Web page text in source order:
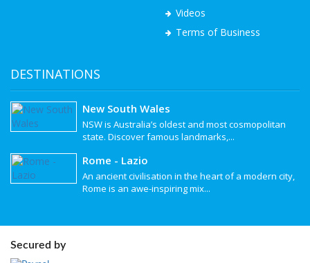
Videos
Terms of Business
DESTINATIONS
New South Wales
NSW is Australia’s oldest and most cosmopolitan
state. Discover famous landmarks,...
Rome - Lazio
An ancient civilisation in the heart of a modern city,
Rome is an awe-inspiring mix...
Secured by